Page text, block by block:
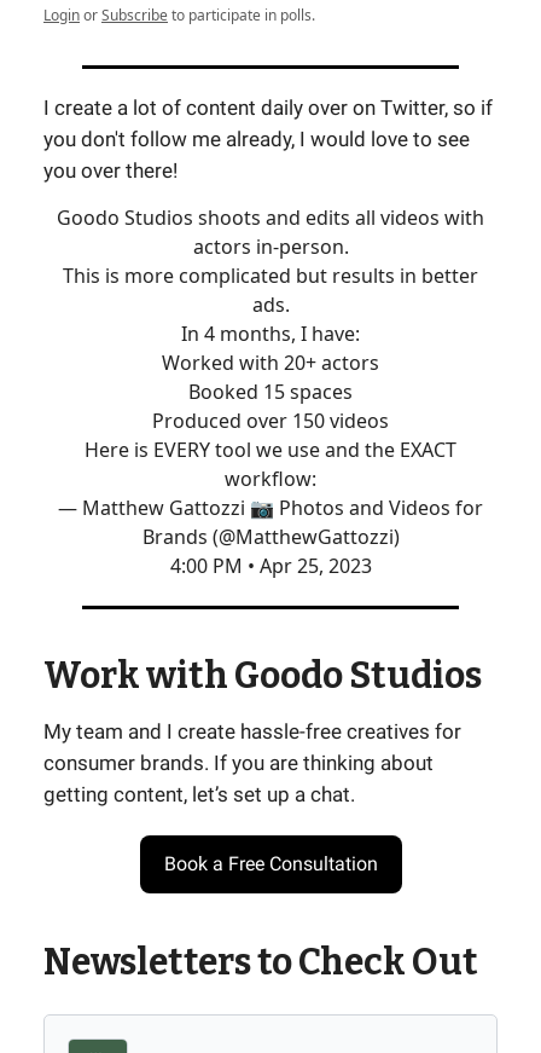
LoginorSubscribeto participate in polls.
I create a lot of content daily over on Twitter, so if
you don't follow me already, I would love to see
you over there!
Goodo Studios shoots and edits all videos with
actors in-person.
This is more complicated but results in better
ads.
In 4 months, I have:
Worked with 20+ actors
Booked 15 spaces
Produced over 150 videos
Here is EVERY tool we use and the EXACT
workflow:
— Matthew Gattozzi 📷 Photos and Videos for
Brands (@MatthewGattozzi)
4:00 PM • Apr 25, 2023
Work with Goodo Studios
My team and I create hassle-free creatives for
consumer brands. If you are thinking about
getting content, let’s set up a chat.
Book a Free Consultation
Newsletters to Check Out